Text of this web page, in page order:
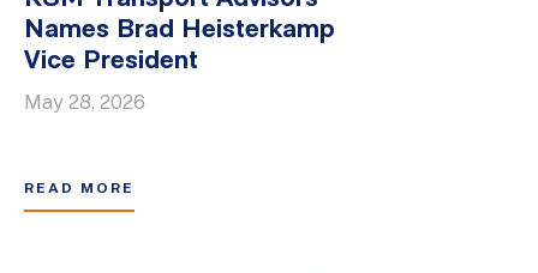
Names Brad Heisterkamp
Vice President
May 28, 2026
READ MORE